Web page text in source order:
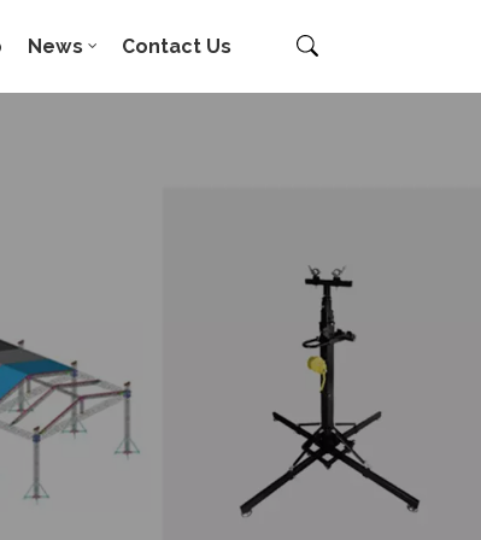
News Contact Us